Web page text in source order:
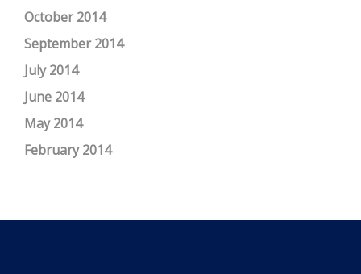
October 2014
September 2014
July 2014
June 2014
May 2014
February 2014